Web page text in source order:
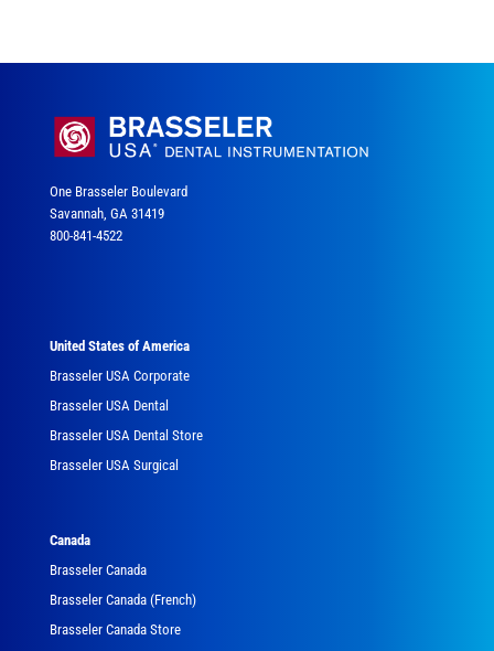
One Brasseler Boulevard
Savannah, GA 31419
800-841-4522
United States of America
Brasseler USA Corporate
Brasseler USA Dental
Brasseler USA Dental Store
Brasseler USA Surgical
Canada
Brasseler Canada
Brasseler Canada (French)
Brasseler Canada Store